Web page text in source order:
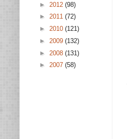
► 2012 (98)
► 2011 (72)
► 2010 (121)
► 2009 (132)
► 2008 (131)
► 2007 (58)